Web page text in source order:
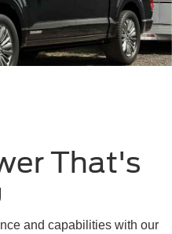
That's
and capabilities with our